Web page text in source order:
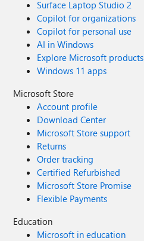
Surface Laptop Studio 2
Copilot for organizations
Copilot for personal use
AI in Windows
Explore Microsoft products
Windows 11 apps
Microsoft Store
Account profile
Download Center
Microsoft Store support
Returns
Order tracking
Certified Refurbished
Microsoft Store Promise
Flexible Payments
Education
Microsoft in education